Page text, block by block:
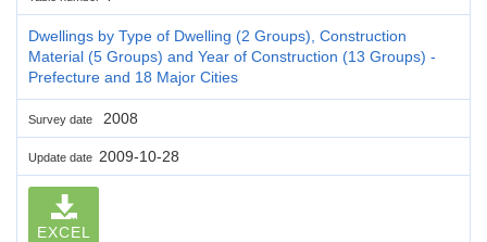
Dwellings by Type of Dwelling (2 Groups), Construction
Material (5 Groups) and Year of Construction (13 Groups) -
Prefecture and 18 Major Cities
Survey date 2008
Update date 2009-10-28
EXCEL